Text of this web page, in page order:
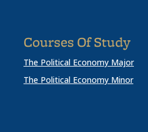
Courses Of Study
The Political Economy Major
The Political Economy Minor